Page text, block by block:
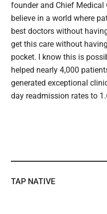
founder and Chief Medical
believe in a world where
best doctors without
get this care without
pocket. I know this is
helped nearly 4,000
generated exceptional
day readmission rates to
TAP NATIVE